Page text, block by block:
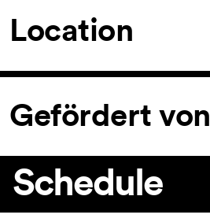
Location
Gefördert von
Schedule